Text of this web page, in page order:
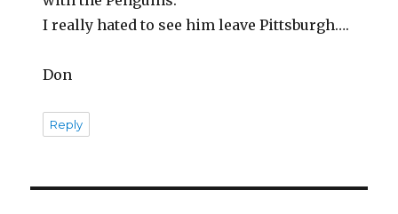
I really hated to see him leave Pittsburgh….
Don
Reply